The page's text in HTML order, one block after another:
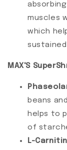
muscles
which
MAX'S
beans
helps to
of
L-